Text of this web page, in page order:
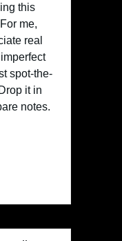
this
me,
real
spot-the-
it in
notes.